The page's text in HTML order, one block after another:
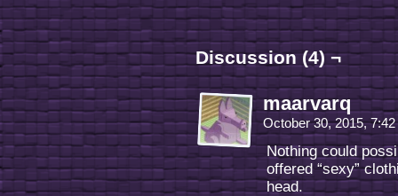
Discussion (4) ¬
maarvarq
October 30, 2015,
Nothing could
offered “sexy”
head.